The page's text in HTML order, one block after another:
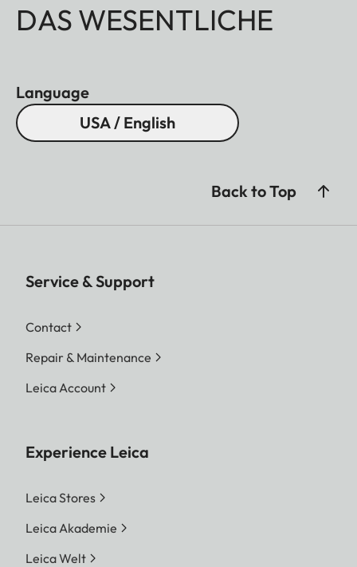
DAS WESENTLICHE
Language
USA / English
Back to Top
Service & Support
Contact
Repair & Maintenance
Leica Account
Experience Leica
Leica Stores
Leica Akademie
Leica Welt